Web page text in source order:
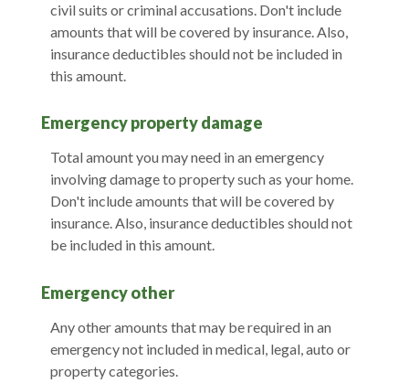
civil suits or criminal accusations. Don't include
amounts that will be covered by insurance. Also,
insurance deductibles should not be included in
this amount.
Emergency property damage
Total amount you may need in an emergency
involving damage to property such as your home.
Don't include amounts that will be covered by
insurance. Also, insurance deductibles should not
be included in this amount.
Emergency other
Any other amounts that may be required in an
emergency not included in medical, legal, auto or
property categories.